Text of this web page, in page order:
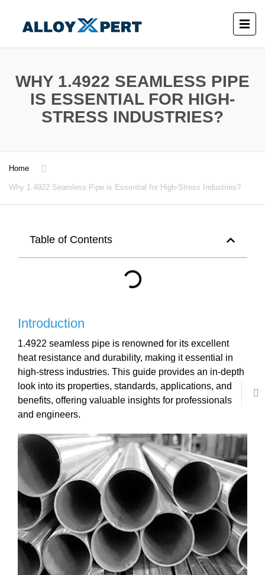
WHY 1.4922 SEAMLESS PIPE
IS ESSENTIAL FOR HIGH-
STRESS INDUSTRIES?
Home
Why 1.4922 Seamless Pipe is Essential for High-Stress Industries?
Table of Contents
Introduction
1.4922 seamless pipe is renowned for its excellent
heat resistance and durability, making it essential in
high-stress industries. This guide provides an in-depth
look into its properties, standards, applications, and
benefits, offering valuable insights for professionals
and engineers.